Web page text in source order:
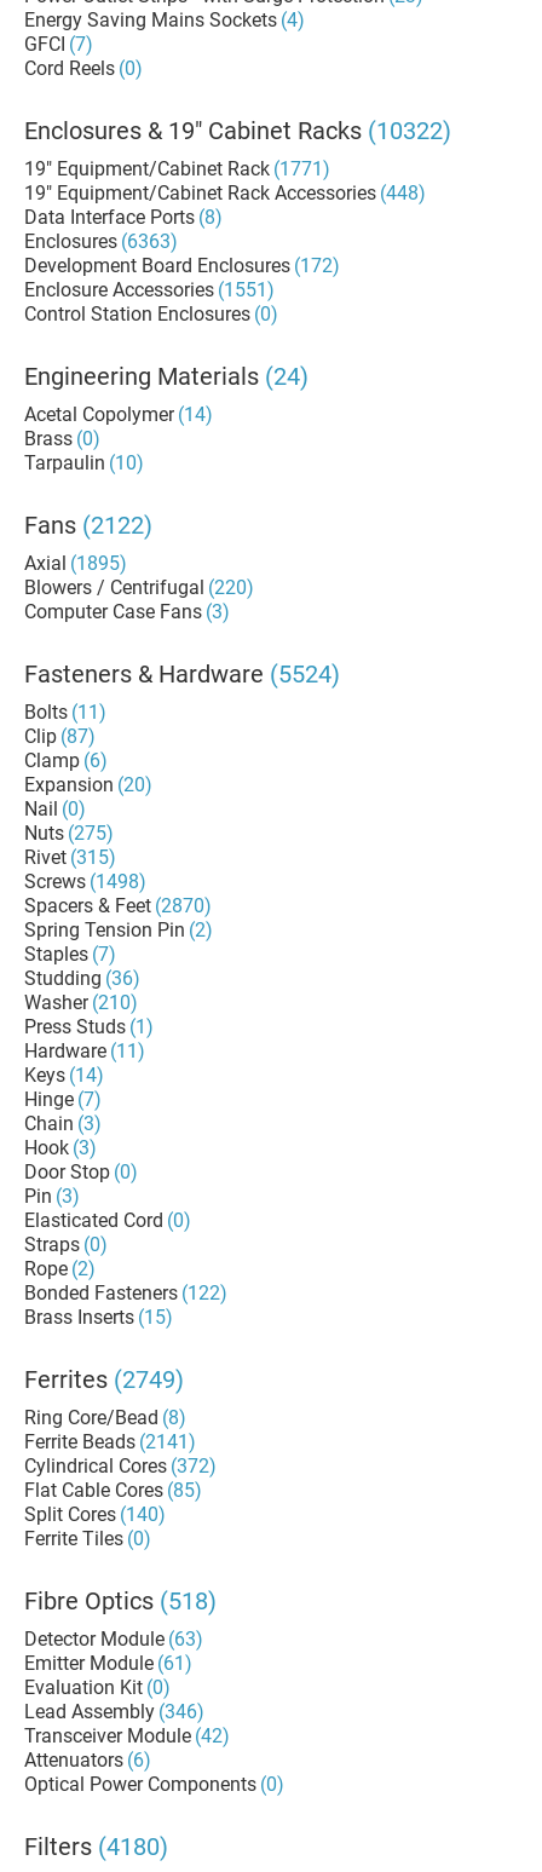
Energy Saving Mains Sockets (4)
GFCI (7)
Cord Reels (0)
Enclosures & 19" Cabinet Racks (10322)
19" Equipment/Cabinet Rack (1771)
19" Equipment/Cabinet Rack Accessories (448)
Data Interface Ports (8)
Enclosures (6363)
Development Board Enclosures (172)
Enclosure Accessories (1551)
Control Station Enclosures (0)
Engineering Materials (24)
Acetal Copolymer (14)
Brass (0)
Tarpaulin (10)
Fans (2122)
Axial (1895)
Blowers / Centrifugal (220)
Computer Case Fans (3)
Fasteners & Hardware (5524)
Bolts (11)
Clip (87)
Clamp (6)
Expansion (20)
Nail (0)
Nuts (275)
Rivet (315)
Screws (1498)
Spacers & Feet (2870)
Spring Tension Pin (2)
Staples (7)
Studding (36)
Washer (210)
Press Studs (1)
Hardware (11)
Keys (14)
Hinge (7)
Chain (3)
Hook (3)
Door Stop (0)
Pin (3)
Elasticated Cord (0)
Straps (0)
Rope (2)
Bonded Fasteners (122)
Brass Inserts (15)
Ferrites (2749)
Ring Core/Bead (8)
Ferrite Beads (2141)
Cylindrical Cores (372)
Flat Cable Cores (85)
Split Cores (140)
Ferrite Tiles (0)
Fibre Optics (518)
Detector Module (63)
Emitter Module (61)
Evaluation Kit (0)
Lead Assembly (346)
Transceiver Module (42)
Attenuators (6)
Optical Power Components (0)
Filters (4180)